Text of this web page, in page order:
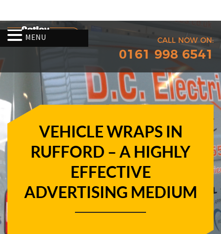
CALL NOW ON:
0161 998 6541
VEHICLE WRAPS IN
RUFFORD – A HIGHLY
EFFECTIVE
ADVERTISING MEDIUM
MENU